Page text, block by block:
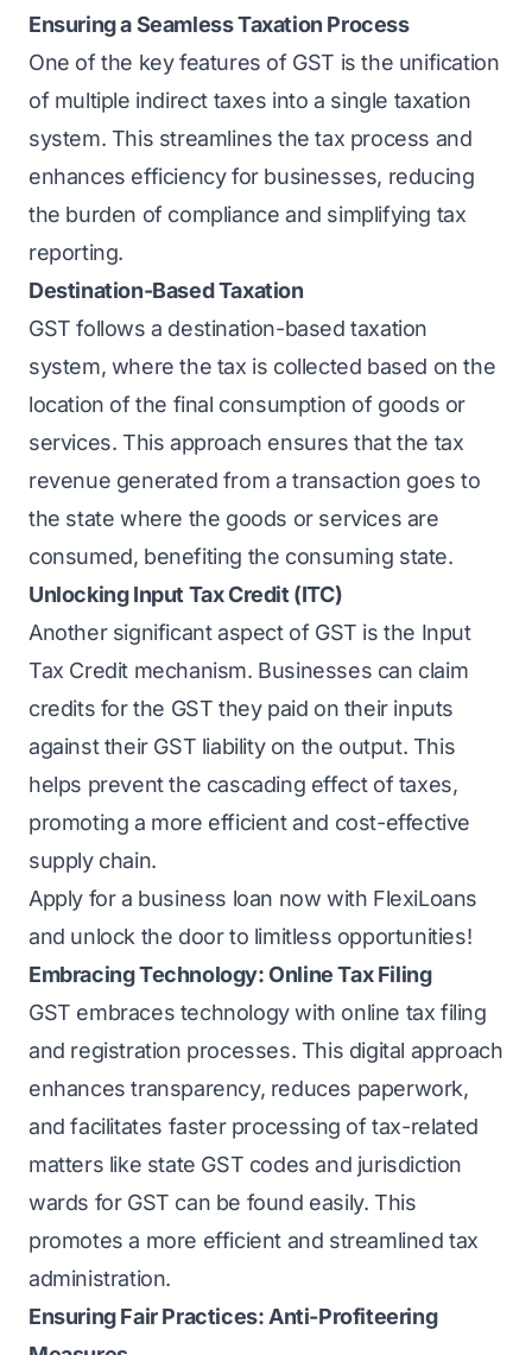
Ensuring a Seamless Taxation Process
One of the key features of GST is the unification
of multiple indirect taxes into a single taxation
system. This streamlines the tax process and
enhances efficiency for businesses, reducing
the burden of compliance and simplifying tax
reporting.
Destination-Based Taxation
GST follows a destination-based taxation
system, where the tax is collected based on the
location of the final consumption of goods or
services. This approach ensures that the tax
revenue generated from a transaction goes to
the state where the goods or services are
consumed, benefiting the consuming state.
Unlocking Input Tax Credit (ITC)
Another significant aspect of GST is the Input
Tax Credit mechanism. Businesses can claim
credits for the GST they paid on their inputs
against their GST liability on the output. This
helps prevent the cascading effect of taxes,
promoting a more efficient and cost-effective
supply chain.
Apply for a business loan now with FlexiLoans
and unlock the door to limitless opportunities!
Embracing Technology: Online Tax Filing
GST embraces technology with online tax filing
and registration processes. This digital approach
enhances transparency, reduces paperwork,
and facilitates faster processing of tax-related
matters like state GST codes and jurisdiction
wards for GST can be found easily. This
promotes a more efficient and streamlined tax
administration.
Ensuring Fair Practices: Anti-Profiteering